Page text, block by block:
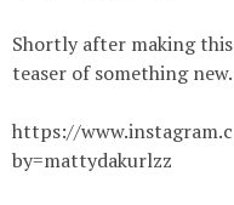
Shortly after making
teaser of something
https://
by=mattydakurlzz